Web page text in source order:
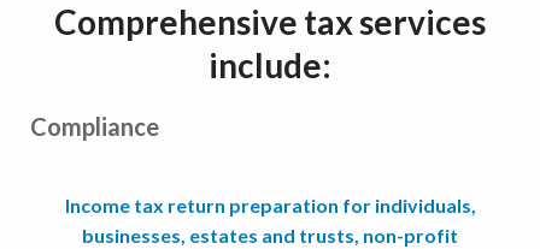
Comprehensive tax services
include:
Compliance
Income tax return preparation for individuals,
businesses, estates and trusts, non-profit